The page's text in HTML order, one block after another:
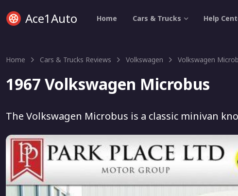
Ace1Auto Home Cars & Trucks Help
Home Cars & Trucks Reviews Volkswagen Volkswagen
1967 Volkswagen Microbus
The Volkswagen Microbus is a classic minivan